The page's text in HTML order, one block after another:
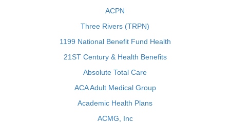
ACPN
Three Rivers (TRPN)
1199 National Benefit Fund Health
21ST Century & Health Benefits
Absolute Total Care
ACA Adult Medical Group
Academic Health Plans
ACMG, Inc